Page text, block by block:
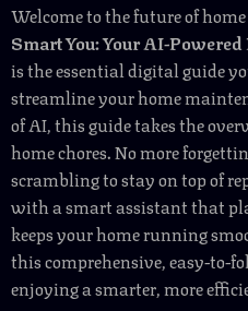
Welcome to the future of
Smart You: Your AI-
is the essential digital guide
streamline your home
of AI, this guide takes the
home chores. No more
scrambling to stay on top of
with a smart assistant that
keeps your home running
this comprehensive, easy-to-
enjoying a smarter, more